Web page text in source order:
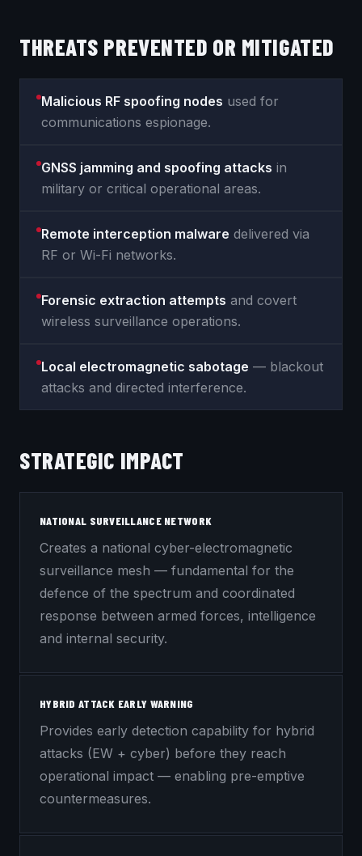
THREATS PREVENTED OR MITIGATED
Malicious RF spoofing nodes used for
communications espionage.
GNSS jamming and spoofing attacks in
military or critical operational areas.
Remote interception malware delivered via
RF or Wi-Fi networks.
Forensic extraction attempts and covert
wireless surveillance operations.
Local electromagnetic sabotage — blackout
attacks and directed interference.
STRATEGIC IMPACT
NATIONAL SURVEILLANCE NETWORK
Creates a national cyber-electromagnetic
surveillance mesh — fundamental for the
defence of the spectrum and coordinated
response between armed forces, intelligence
and internal security.
HYBRID ATTACK EARLY WARNING
Provides early detection capability for hybrid
attacks (EW + cyber) before they reach
operational impact — enabling pre-emptive
countermeasures.